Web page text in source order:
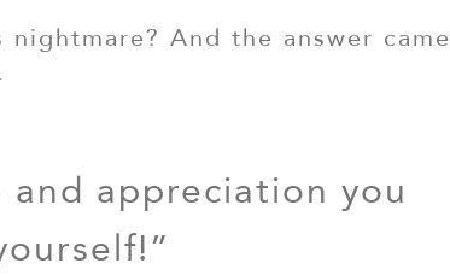
And the answer came
appreciation you